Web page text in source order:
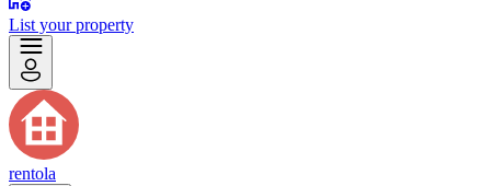
List your property
rentola